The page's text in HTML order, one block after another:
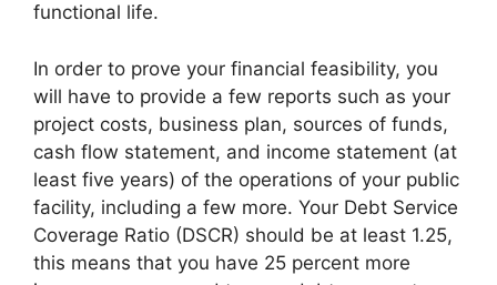
functional life.
In order to prove your financial feasibility, you
will have to provide a few reports such as your
project costs, business plan, sources of funds,
cash flow statement, and income statement (at
least five years) of the operations of your public
facility, including a few more. Your Debt Service
Coverage Ratio (DSCR) should be at least 1.25,
this means that you have 25 percent more